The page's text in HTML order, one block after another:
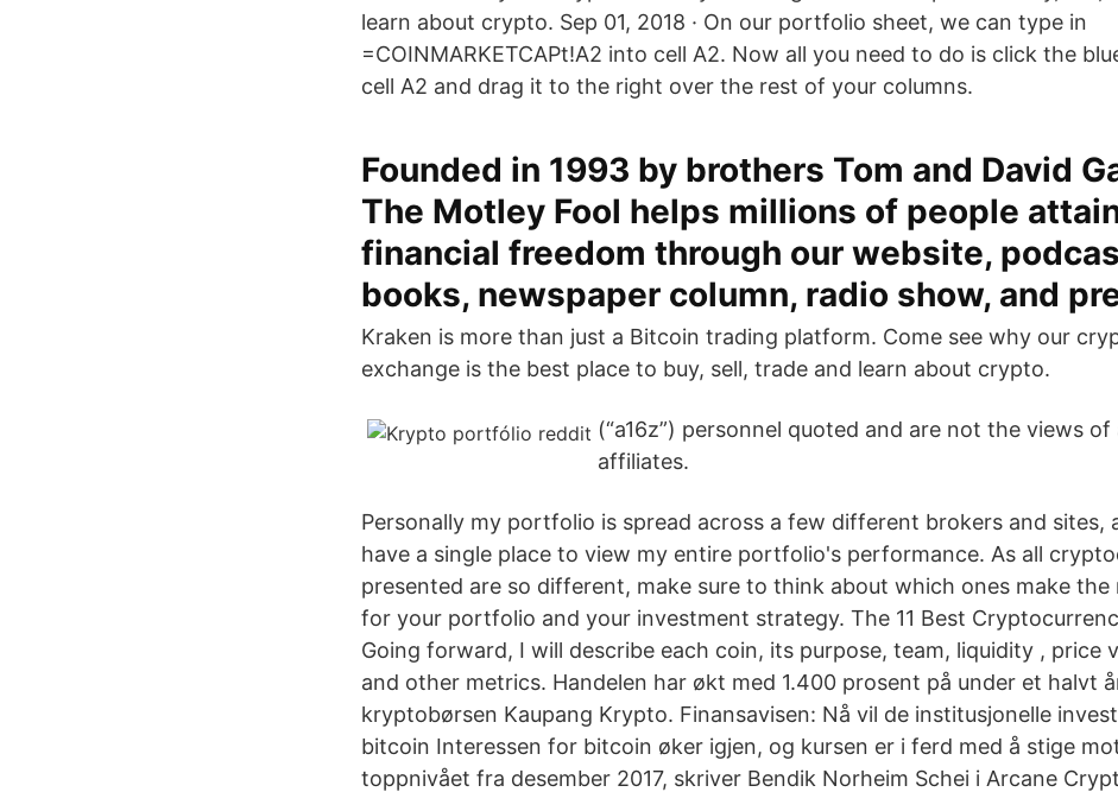
learn about crypto. Sep 01, 2018 · On our portfolio sheet, we can type in
=COINMARKETCAPt!A2 into cell A2. Now all you need to do is click the
cell A2 and drag it to the right over the rest of your columns.
Founded in 1993 by brothers Tom and David
The Motley Fool helps millions of people
financial freedom through our website,
books, newspaper column, radio show, and
Kraken is more than just a Bitcoin trading platform. Come see why our
exchange is the best place to buy, sell, trade and learn about crypto.
(“a16z”) personnel quoted and are not the views of
affiliates.
Personally my portfolio is spread across a few different brokers and sites,
have a single place to view my entire portfolio's performance. As all
presented are so different, make sure to think about which ones make the
for your portfolio and your investment strategy. The 11 Best
Going forward, I will describe each coin, its purpose, team, liquidity , price
and other metrics. Handelen har økt med 1.400 prosent på under et halvt
kryptobørsen Kaupang Krypto. Finansavisen: Nå vil de institusjonelle
bitcoin Interessen for bitcoin øker igjen, og kursen er i ferd med å stige
toppnivået fra desember 2017, skriver Bendik Norheim Schei i Arcane